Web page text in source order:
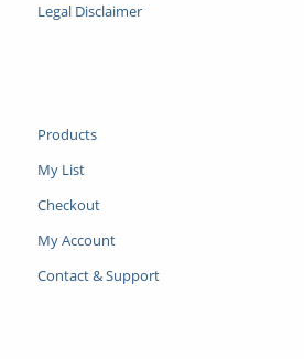
Legal Disclaimer
Products
My List
Checkout
My Account
Contact & Support